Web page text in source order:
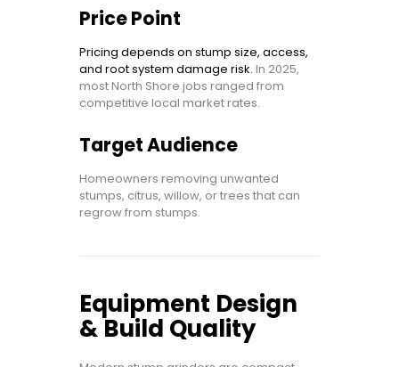
Price Point
Pricing depends on stump size, access,
and root system damage risk. In 2025,
most North Shore jobs ranged from
competitive local market rates.
Target Audience
Homeowners removing unwanted
stumps, citrus, willow, or trees that can
regrow from stumps.
Equipment Design
& Build Quality